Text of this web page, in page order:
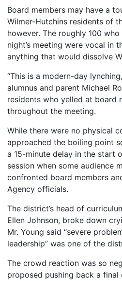
Board members may have a
Wilmer-Hutchins residents of
however. The roughly 100
night’s meeting were vocal in
anything that would dissolve
“This is a modern-day
alumnus and parent Michael
residents who yelled at board
throughout the meeting.
While there were no physical
approached the boiling point
a 15-minute delay in the start
session when some audience
confronted board members
Agency officials.
The district’s head of
Ellen Johnson, broke down
Mr. Young said “severe
leadership” was one of the
The crowd reaction was so
proposed pushing back a final